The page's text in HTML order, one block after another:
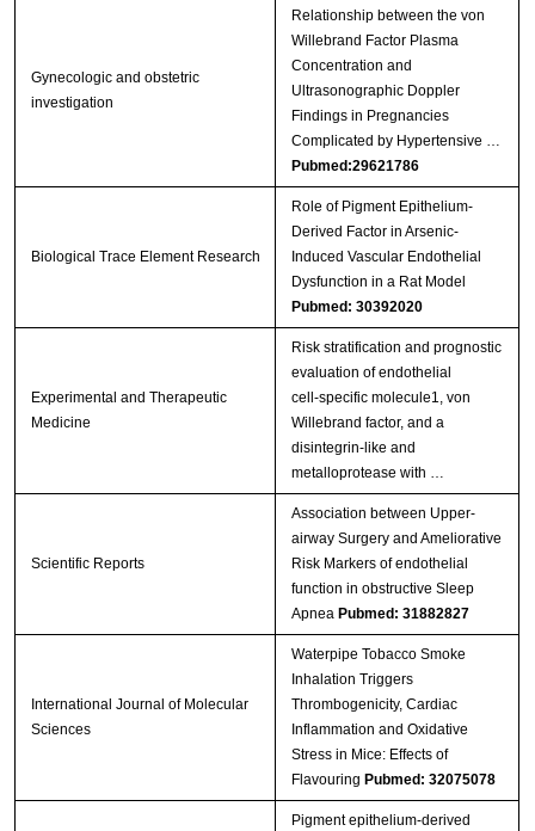
Gynecologic and obstetric
investigation
Relationship between the von
Willebrand Factor Plasma
Concentration and
Ultrasonographic Doppler
Findings in Pregnancies
Complicated by Hypertensive …
Pubmed:29621786
Biological Trace Element Research
Role of Pigment Epithelium-
Derived Factor in Arsenic-
Induced Vascular Endothelial
Dysfunction in a Rat Model
Pubmed: 30392020
Experimental and Therapeutic
Medicine
Risk stratification and prognostic
evaluation of endothelial
cell‑specific molecule1, von
Willebrand factor, and a
disintegrin‑like and
metalloprotease with …
Scientific Reports
Association between Upper-
airway Surgery and Ameliorative
Risk Markers of endothelial
function in obstructive Sleep
Apnea Pubmed: 31882827
International Journal of Molecular
Sciences
Waterpipe Tobacco Smoke
Inhalation Triggers
Thrombogenicity, Cardiac
Inflammation and Oxidative
Stress in Mice: Effects of
Flavouring Pubmed: 32075078
Pigment epithelium-derived